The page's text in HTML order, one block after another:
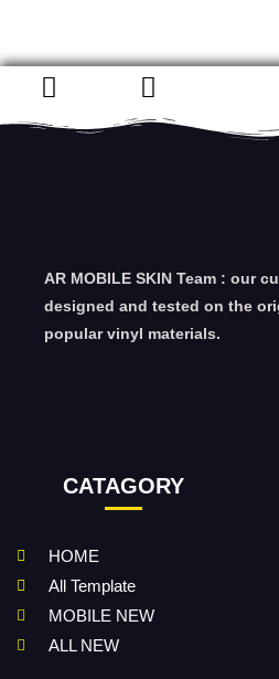
AR MOBILE SKIN Team : our
designed and tested on the
popular vinyl materials.
CATAGORY
HOME
All Template
MOBILE NEW
ALL NEW